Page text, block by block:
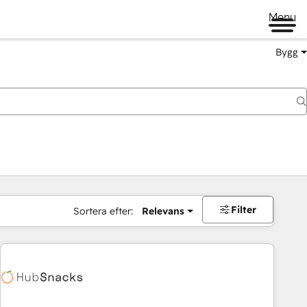
Menu
Bygg
Sortera efter: Relevans Filter